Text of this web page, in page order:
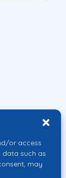
or access
data such as
may